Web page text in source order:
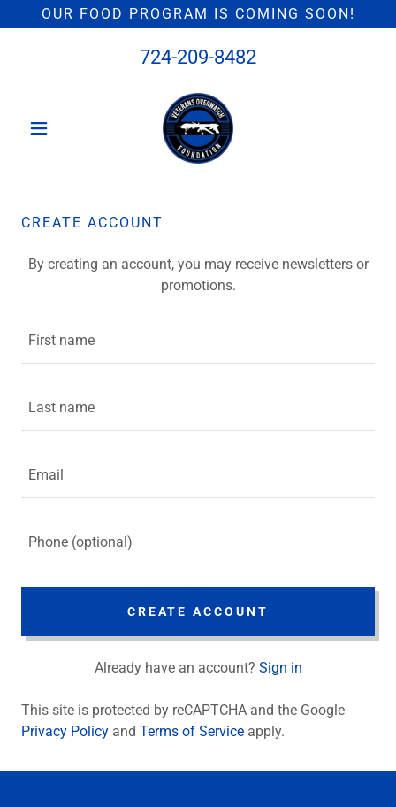
OUR FOOD PROGRAM IS COMING SOON!
724-209-8482
CREATE ACCOUNT
By creating an account, you may receive newsletters or
promotions.
CREATE ACCOUNT
Already have an account? Sign in
This site is protected by reCAPTCHA and the Google
Privacy Policy and Terms of Service apply.